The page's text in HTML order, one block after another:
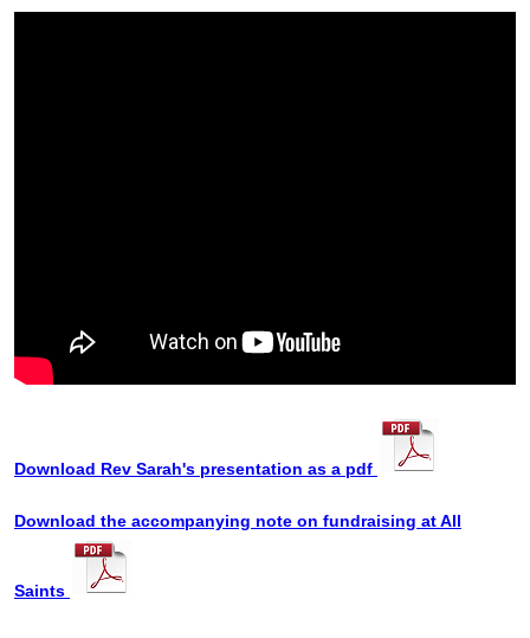
Download Rev Sarah's presentation as a pdf
Download the accompanying note on fundraising at All
Saints